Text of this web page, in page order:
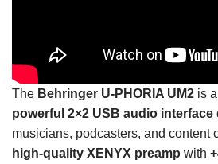
The Behringer U-PHORIA UM2 is a
powerful 2×2 USB audio interface
musicians, podcasters, and content
high-quality XENYX preamp with